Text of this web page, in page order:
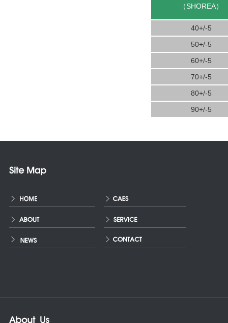
（SHOREA）
40+/-5
50+/-5
60+/-5
70+/-5
80+/-5
90+/-5